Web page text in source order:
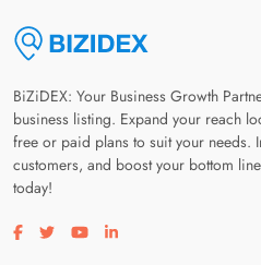
BiZiDEX: Your Business Growth
business listing. Expand your reach
free or paid plans to suit your needs.
customers, and boost your bottom
today!
Visit our facebook page
Visit our twitter page
Visit our youtube page
Visit our linkedin page